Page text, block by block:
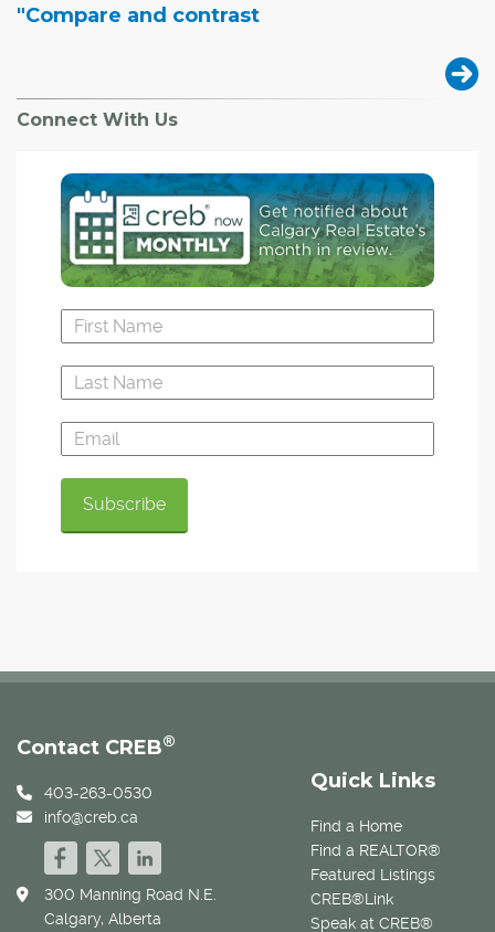
"Compare and contrast
Connect With Us
Quick Links
Find a Home
Find a REALTOR®
Featured Listings
CREB®Link
Speak at CREB®
Contact CREB®
403-263-0530
info@creb.ca
300 Manning Road N.E.
Calgary, Alberta